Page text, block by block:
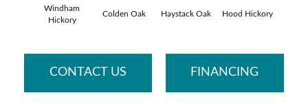
Windham
Hickory
Colden Oak Haystack Oak Hood Hickory
CONTACT US FINANCING